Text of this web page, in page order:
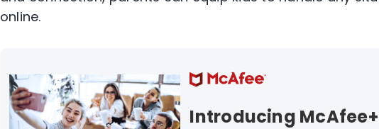
online.
Introducing McAfee+